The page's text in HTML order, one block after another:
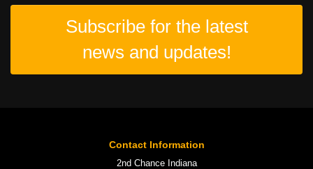
Subscribe for the latest
news and updates!
Contact Information
2nd Chance Indiana